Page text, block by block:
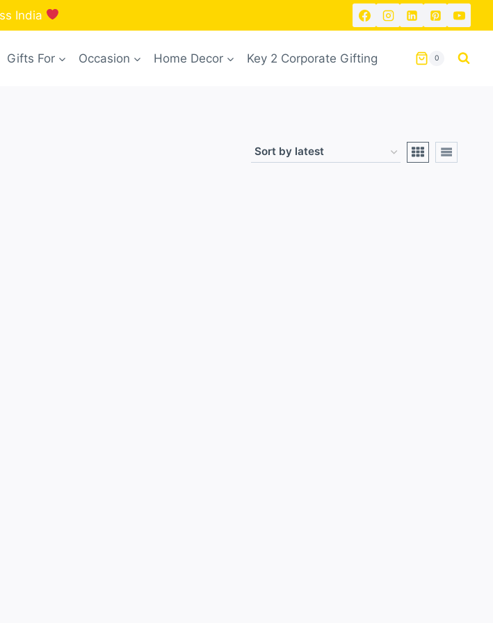
India
Gifts For Occasion Home Decor Key 2 Corporate Gifting 0